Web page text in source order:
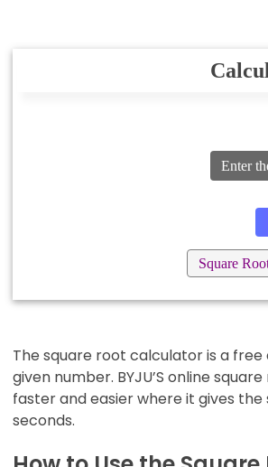
Enter
Square
The square root calculator is a
given number. BYJU’S online
faster and easier where it gives
seconds.